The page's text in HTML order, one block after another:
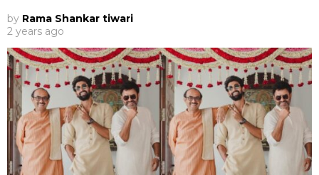
by Rama Shankar tiwari
2 years ago